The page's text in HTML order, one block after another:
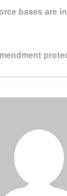
bases are